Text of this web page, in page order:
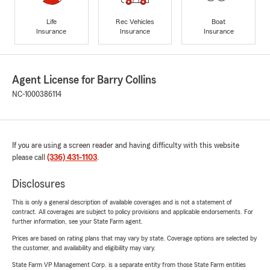
Life
Insurance
Rec Vehicles
Insurance
Boat
Insurance
Agent License for Barry Collins
NC-1000386114
If you are using a screen reader and having difficulty with this website
please call (336) 431-1103.
Disclosures
This is only a general description of available coverages and is not a statement of
contract. All coverages are subject to policy provisions and applicable endorsements. For
further information, see your State Farm agent.
Prices are based on rating plans that may vary by state. Coverage options are selected by
the customer, and availability and eligibility may vary.
State Farm VP Management Corp. is a separate entity from those State Farm entities